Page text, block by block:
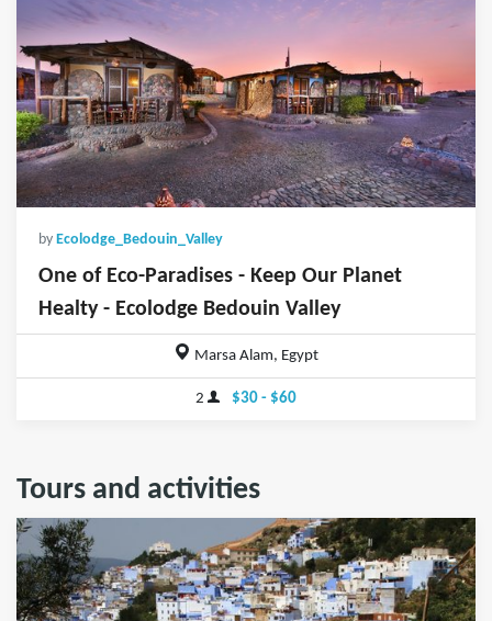
by Ecolodge_Bedouin_Valley
One of Eco-Paradises - Keep Our Planet
Healty - Ecolodge Bedouin Valley
Marsa Alam, Egypt
2 $30 - $60
Tours and activities